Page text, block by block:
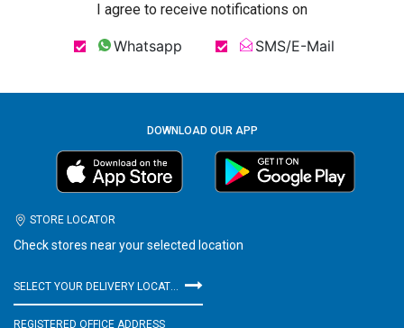
I agree to receive notifications on
Whatsapp SMS/E-Mail
DOWNLOAD OUR APP
STORE LOCATOR
Check stores near your selected location
SELECT YOUR DELIVERY LOCATION
REGISTERED OFFICE ADDRESS